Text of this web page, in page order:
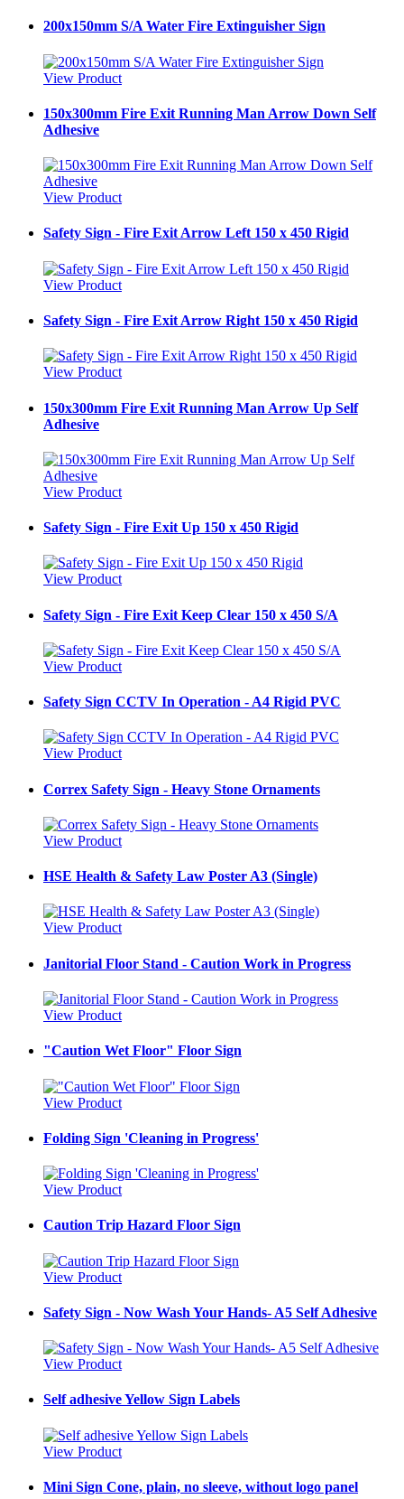
200x150mm S/A Water Fire Extinguisher Sign
View Product
150x300mm Fire Exit Running Man Arrow Down Self
Adhesive
View Product
Safety Sign - Fire Exit Arrow Left 150 x 450 Rigid
View Product
Safety Sign - Fire Exit Arrow Right 150 x 450 Rigid
View Product
150x300mm Fire Exit Running Man Arrow Up Self
Adhesive
View Product
Safety Sign - Fire Exit Up 150 x 450 Rigid
View Product
Safety Sign - Fire Exit Keep Clear 150 x 450 S/A
View Product
Safety Sign CCTV In Operation - A4 Rigid PVC
View Product
Correx Safety Sign - Heavy Stone Ornaments
View Product
HSE Health & Safety Law Poster A3 (Single)
View Product
Janitorial Floor Stand - Caution Work in Progress
View Product
"Caution Wet Floor" Floor Sign
View Product
Folding Sign 'Cleaning in Progress'
View Product
Caution Trip Hazard Floor Sign
View Product
Safety Sign - Now Wash Your Hands- A5 Self Adhesive
View Product
Self adhesive Yellow Sign Labels
View Product
Mini Sign Cone, plain, no sleeve, without logo panel